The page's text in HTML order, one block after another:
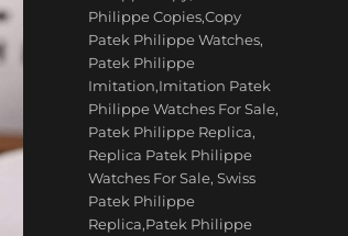
Philippe Copies,Copy
Patek Philippe Watches,
Patek Philippe
Imitation,Imitation Patek
Philippe Watches For Sale,
Patek Philippe Replica,
Replica Patek Philippe
Watches For Sale,Swiss
Patek Philippe
Replica,Patek Philippe